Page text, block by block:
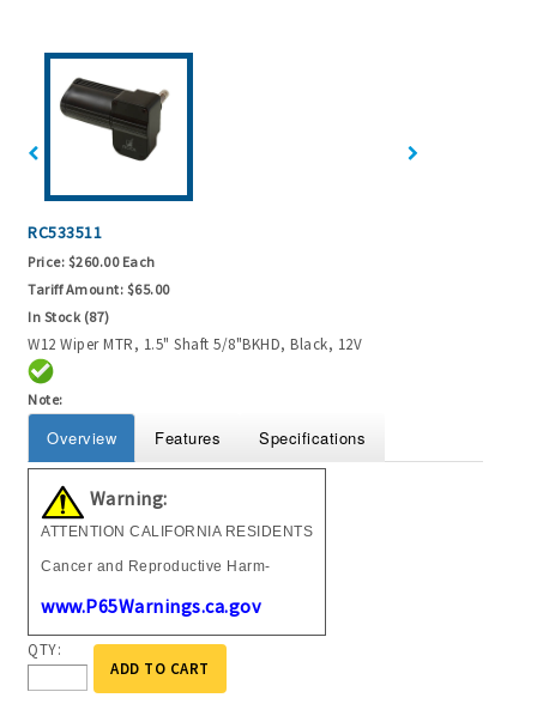
RC533511
Price: $260.00 Each
Tariff Amount: $65.00
In Stock (87)
W12 Wiper MTR, 1.5" Shaft 5/8"BKHD, Black, 12V
Note:
Overview Features Specifications
Warning:
ATTENTION CALIFORNIA RESIDENTS
Cancer and Reproductive Harm-
www.P65Warnings.ca.gov
QTY:
ADD TO CART